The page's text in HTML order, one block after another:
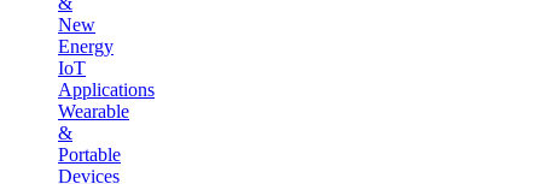
New
Energy
IoT
Applications
Wearable
&
Portable
Devices